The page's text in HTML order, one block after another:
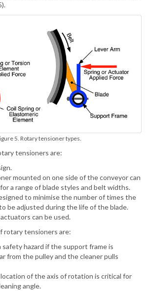
5. Rotary tensioner types.
tensioners are:
mounted on one side of the conveyor can
a range of blade styles and belt widths.
to minimise the number of times the
be adjusted during the life of the blade.
can be used.
rotary tensioners are:
safety hazard if the support frame is
from the pulley and the cleaner pulls
of the axis of rotation is critical for
angle.